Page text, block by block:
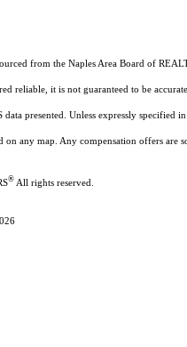
from the Naples Area Board of
reliable, it is not guaranteed to be
presented. Unless expressly
any map. Any compensation offers are
® All rights reserved.